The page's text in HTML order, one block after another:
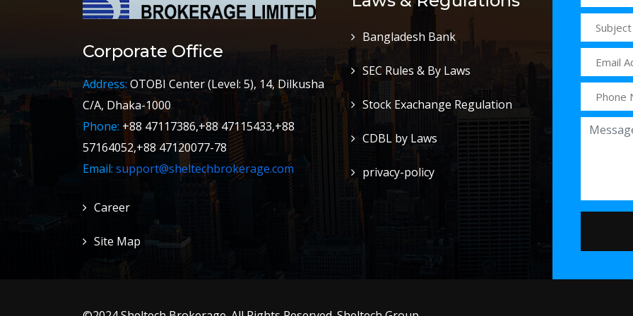
Corporate Office
Address: OTOBI Center (Level: 5), 14, Dilkusha
C/A, Dhaka-1000
Phone: +88 47117386,+88 47115433,+88
57164052,+88 47120077-78
Email: support@sheltechbrokerage.com
Career
Site Map
Bangladesh Bank
SEC Rules & By Laws
Stock Exachange Regulation
CDBL by Laws
privacy-policy